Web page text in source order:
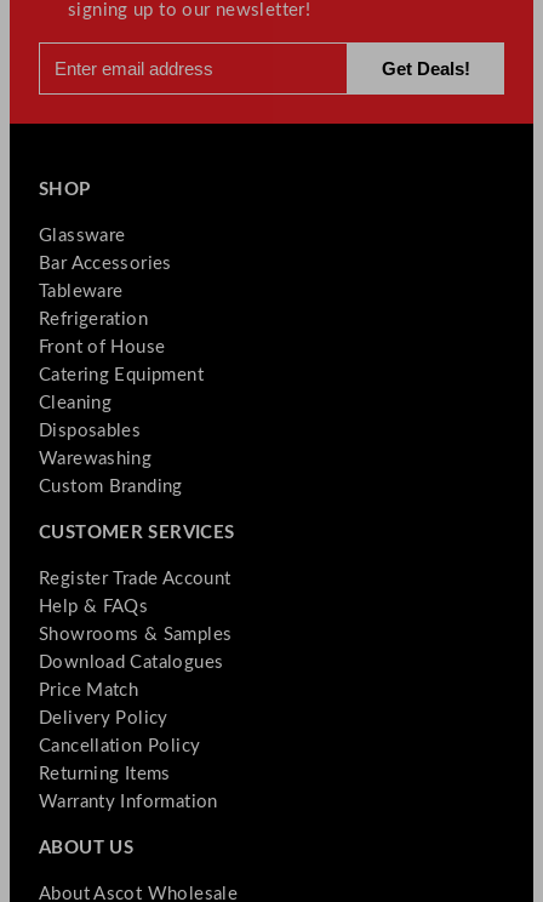
signing up to our newsletter!
SHOP
Glassware
Bar Accessories
Tableware
Refrigeration
Front of House
Catering Equipment
Cleaning
Disposables
Warewashing
Custom Branding
CUSTOMER SERVICES
Register Trade Account
Help & FAQs
Showrooms & Samples
Download Catalogues
Price Match
Delivery Policy
Cancellation Policy
Returning Items
Warranty Information
ABOUT US
About Ascot Wholesale